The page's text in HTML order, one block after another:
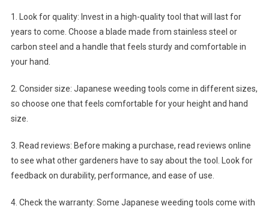
1. Look for quality: Invest in a high-quality tool that will last for
years to come. Choose a blade made from stainless steel or
carbon steel and a handle that feels sturdy and comfortable in
your hand.
2. Consider size: Japanese weeding tools come in different sizes,
so choose one that feels comfortable for your height and hand
size.
3. Read reviews: Before making a purchase, read reviews online
to see what other gardeners have to say about the tool. Look for
feedback on durability, performance, and ease of use.
4. Check the warranty: Some Japanese weeding tools come with